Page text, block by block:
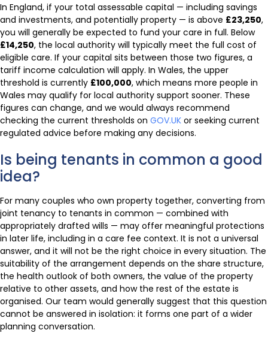
In England, if your total assessable capital — including savings
and investments, and potentially property — is above £23,250,
you will generally be expected to fund your care in full. Below
£14,250, the local authority will typically meet the full cost of
eligible care. If your capital sits between those two figures, a
tariff income calculation will apply. In Wales, the upper
threshold is currently £100,000, which means more people in
Wales may qualify for local authority support sooner. These
figures can change, and we would always recommend
checking the current thresholds on GOV.UK or seeking current
regulated advice before making any decisions.
Is being tenants in common a good
idea?
For many couples who own property together, converting from
joint tenancy to tenants in common — combined with
appropriately drafted wills — may offer meaningful protections
in later life, including in a care fee context. It is not a universal
answer, and it will not be the right choice in every situation. The
suitability of the arrangement depends on the share structure,
the health outlook of both owners, the value of the property
relative to other assets, and how the rest of the estate is
organised. Our team would generally suggest that this question
cannot be answered in isolation: it forms one part of a wider
planning conversation.